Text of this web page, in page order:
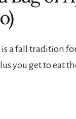
a fall tradition
you get to eat